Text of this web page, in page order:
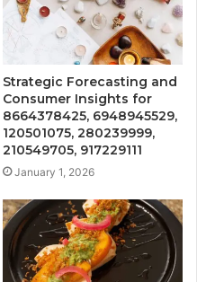
Strategic Forecasting and
Consumer Insights for
8664378425, 6948945529,
120501075, 280239999,
210549705, 917229111
January 1, 2026